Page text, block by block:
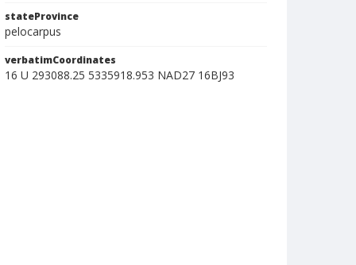
stateProvince
pelocarpus
verbatimCoordinates
16 U 293088.25 5335918.953 NAD27 16BJ93